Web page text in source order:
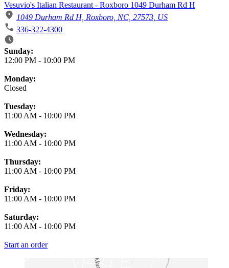
Vesuvio's Italian Restaurant - Roxboro 1049 Durham Rd H
1049 Durham Rd H, Roxboro, NC, 27573, US
336-322-4300
Business Hours
Sunday:
12:00 PM - 10:00 PM
Monday:
Closed
Tuesday:
11:00 AM - 10:00 PM
Wednesday:
11:00 AM - 10:00 PM
Thursday:
11:00 AM - 10:00 PM
Friday:
11:00 AM - 10:00 PM
Saturday:
11:00 AM - 10:00 PM
Start an order